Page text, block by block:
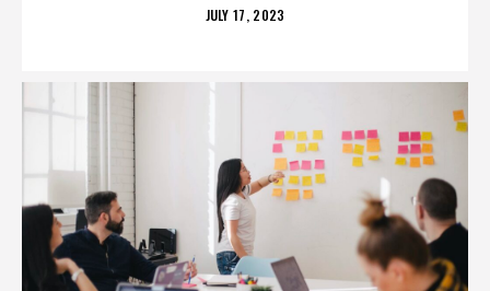
POSTED
JULY 17, 2023